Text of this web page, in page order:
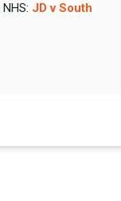
JD v South